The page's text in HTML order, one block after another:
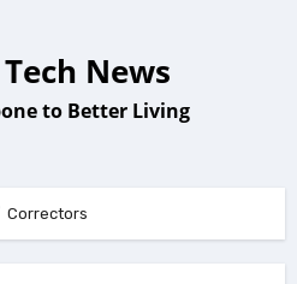
News
to Better Living
Correctors